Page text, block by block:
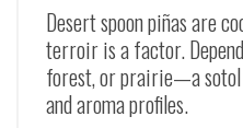
Desert spoonpiñasare
terroir is a factor.
forest, or prairie—a
and aroma profiles.